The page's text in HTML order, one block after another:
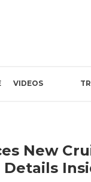
VIDEOS
New